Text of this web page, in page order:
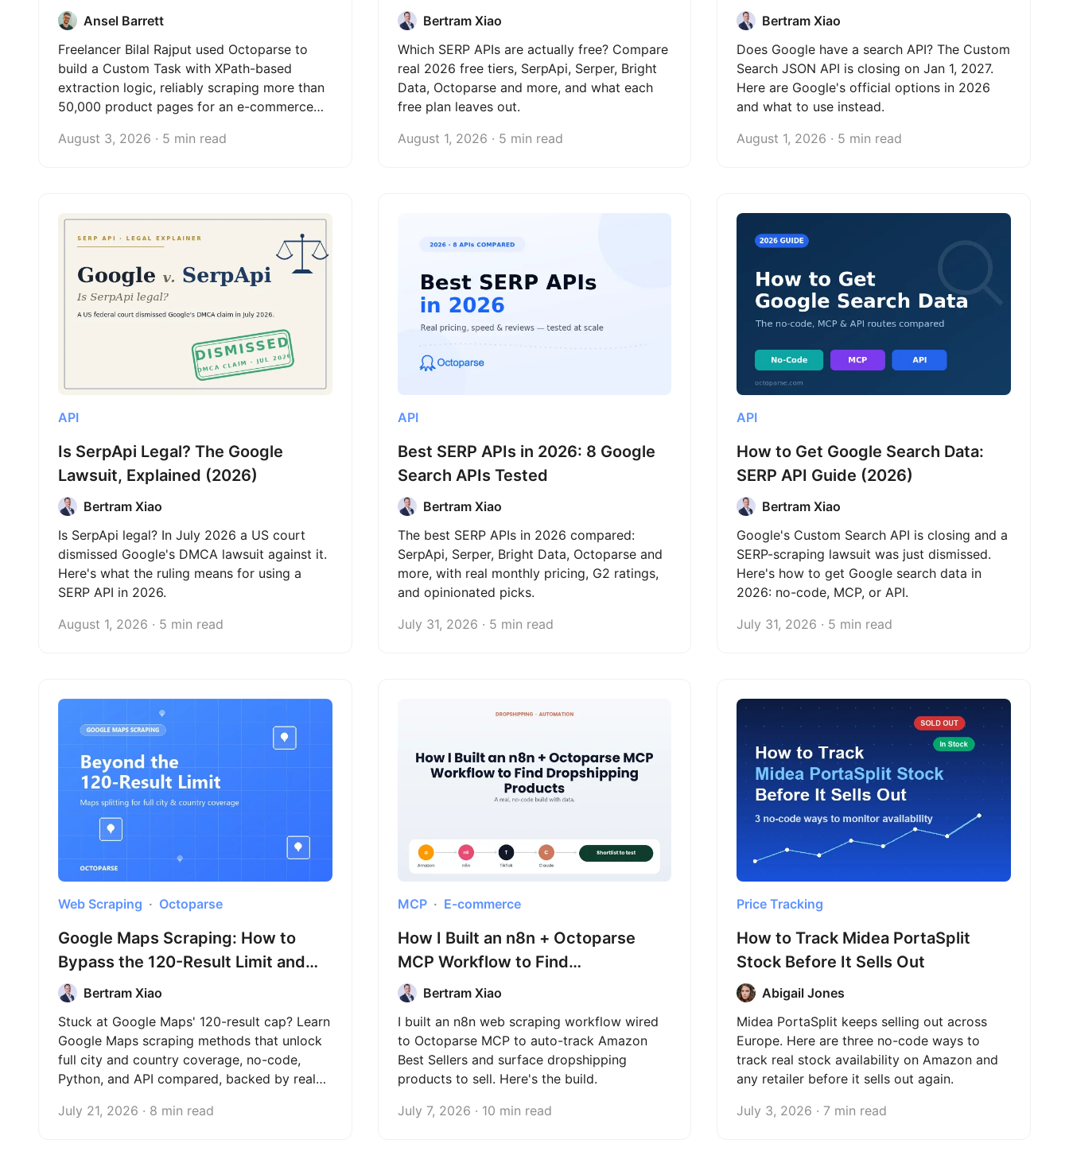
Scraping and Octoparse
Ansel Barrett
Freelancer Bilal Rajput used Octoparse to
build a Custom Task with XPath-based
extraction logic, reliably scraping more than
50,000 product pages for an e-commerce
scalable freelance data service.
August 3, 2026 · 5 min read
Bertram Xiao
Which SERP APIs are actually free? Compare
real 2026 free tiers, SerpApi, Serper, Bright
Data, Octoparse and more, and what each
free plan leaves out.
August 1, 2026 · 5 min read
Bertram Xiao
Does Google have a search API? The Custom
Search JSON API is closing on Jan 1, 2027.
Here are Google's official options in 2026
and what to use instead.
August 1, 2026 · 5 min read
API
Is SerpApi Legal? The Google
Lawsuit, Explained (2026)
Bertram Xiao
Is SerpApi legal? In July 2026 a US court
dismissed Google's DMCA lawsuit against it.
Here's what the ruling means for using a
SERP API in 2026.
August 1, 2026 · 5 min read
API
Best SERP APIs in 2026: 8 Google
Search APIs Tested
Bertram Xiao
The best SERP APIs in 2026 compared:
SerpApi, Serper, Bright Data, Octoparse and
more, with real monthly pricing, G2 ratings,
and opinionated picks.
July 31, 2026 · 5 min read
API
How to Get Google Search Data:
SERP API Guide (2026)
Bertram Xiao
Google's Custom Search API is closing and a
SERP-scraping lawsuit was just dismissed.
Here's how to get Google search data in
2026: no-code, MCP, or API.
July 31, 2026 · 5 min read
Web Scraping Octoparse
Google Maps Scraping: How to
Bypass the 120-Result Limit and
Extract Full City Data (2026)
Bertram Xiao
Stuck at Google Maps' 120-result cap? Learn
Google Maps scraping methods that unlock
full city and country coverage, no-code,
Python, and API compared, backed by real
July 21, 2026 · 8 min read
MCP E-commerce
How I Built an n8n + Octoparse
MCP Workflow to Find
Dropshipping Products
Bertram Xiao
I built an n8n web scraping workflow wired
to Octoparse MCP to auto-track Amazon
Best Sellers and surface dropshipping
products to sell. Here's the build.
July 7, 2026 · 10 min read
Price Tracking
How to Track Midea PortaSplit
Stock Before It Sells Out
Abigail Jones
Midea PortaSplit keeps selling out across
Europe. Here are three no-code ways to
track real stock availability on Amazon and
any retailer before it sells out again.
July 3, 2026 · 7 min read